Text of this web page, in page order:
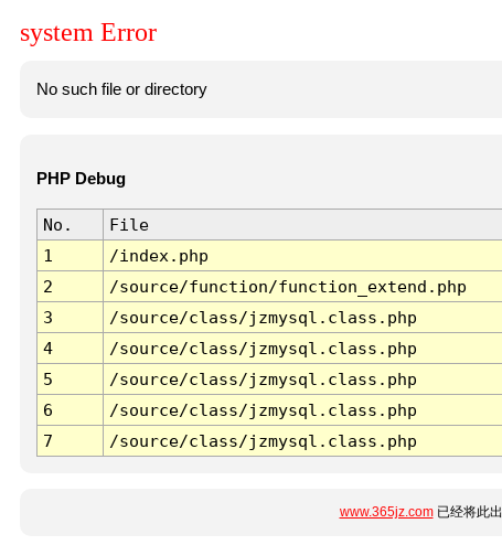
system Error
No such file or directory
PHP Debug
No. File
1
/index.php
2
/source/function/function_extend.php
3
/source/class/jzmysql.class.php
4
/source/class/jzmysql.class.php
5
/source/class/jzmysql.class.php
6
/source/class/jzmysql.class.php
7
/source/class/jzmysql.class.php
www.365jz.com已经将此